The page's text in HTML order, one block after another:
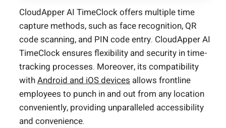
CloudApper AI TimeClock offers multiple time
capture methods, such as face recognition, QR
code scanning, and PIN code entry. CloudApper AI
TimeClock ensures flexibility and security in time-
tracking processes. Moreover, its compatibility
withAndroid and iOS devices allows frontline
employees to punch in and out from any location
conveniently, providing unparalleled accessibility
and convenience.